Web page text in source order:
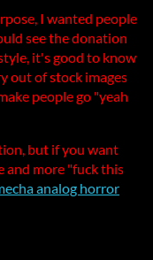
I wanted people
see the donation
it's good to know
out of stock images
people go "yeah
but if you want
and more "fuck this
analog horror